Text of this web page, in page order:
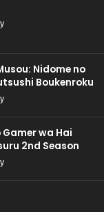
Nidome no
Boukenroku
Gamer wa Hai
2nd Season